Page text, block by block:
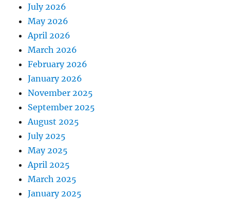
July 2026
May 2026
April 2026
March 2026
February 2026
January 2026
November 2025
September 2025
August 2025
July 2025
May 2025
April 2025
March 2025
January 2025